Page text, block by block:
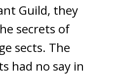
Guild, they
secrets of
sects. The
had no say in